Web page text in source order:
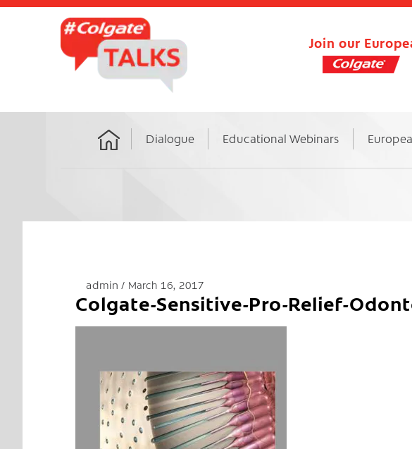
Join our
Home
Dialogue Educational Webinars
admin March 16, 2017
Colgate-Sensitive-Pro-Relief-